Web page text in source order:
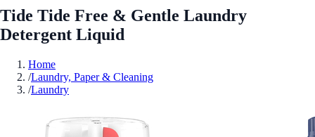
Tide Tide Free & Gentle Laundry
Detergent Liquid
Home
/Laundry, Paper & Cleaning
/Laundry